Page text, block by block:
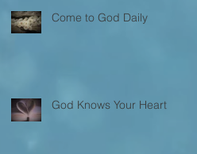
Come to God Daily
God Knows Your Heart